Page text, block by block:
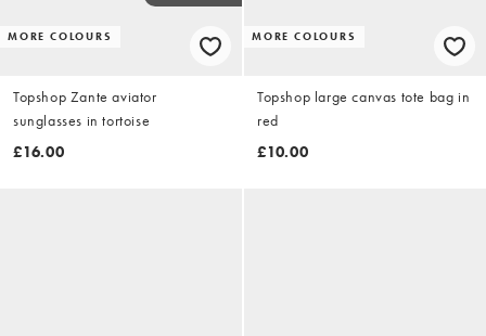
MORE COLOURS
Topshop Zante aviator
sunglasses in tortoise
£16.00
MORE COLOURS
Topshop large canvas tote bag in
red
£10.00